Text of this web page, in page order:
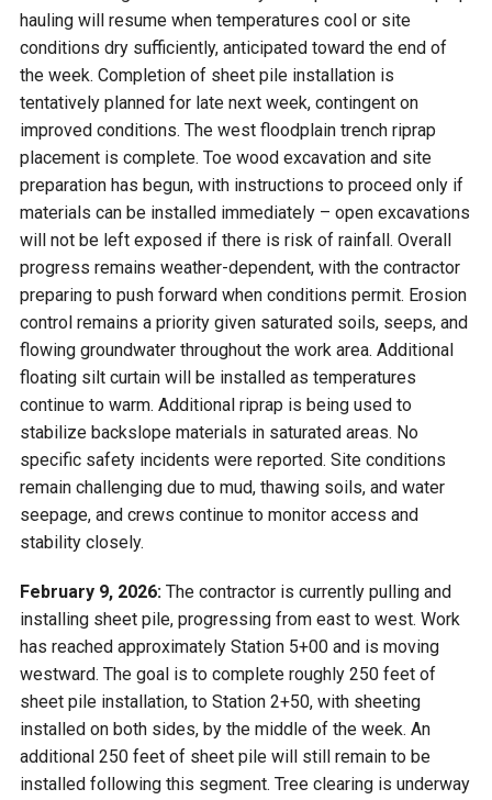
hauling will resume when temperatures cool or site
conditions dry sufficiently, anticipated toward the end of
the week. Completion of sheet pile installation is
tentatively planned for late next week, contingent on
improved conditions. The west floodplain trench riprap
placement is complete. Toe wood excavation and site
preparation has begun, with instructions to proceed only if
materials can be installed immediately – open excavations
will not be left exposed if there is risk of rainfall. Overall
progress remains weather-dependent, with the contractor
preparing to push forward when conditions permit. Erosion
control remains a priority given saturated soils, seeps, and
flowing groundwater throughout the work area. Additional
floating silt curtain will be installed as temperatures
continue to warm. Additional riprap is being used to
stabilize backslope materials in saturated areas. No
specific safety incidents were reported. Site conditions
remain challenging due to mud, thawing soils, and water
seepage, and crews continue to monitor access and
stability closely.
February 9, 2026: The contractor is currently pulling and
installing sheet pile, progressing from east to west. Work
has reached approximately Station 5+00 and is moving
westward. The goal is to complete roughly 250 feet of
sheet pile installation, to Station 2+50, with sheeting
installed on both sides, by the middle of the week. An
additional 250 feet of sheet pile will still remain to be
installed following this segment. Tree clearing is underway